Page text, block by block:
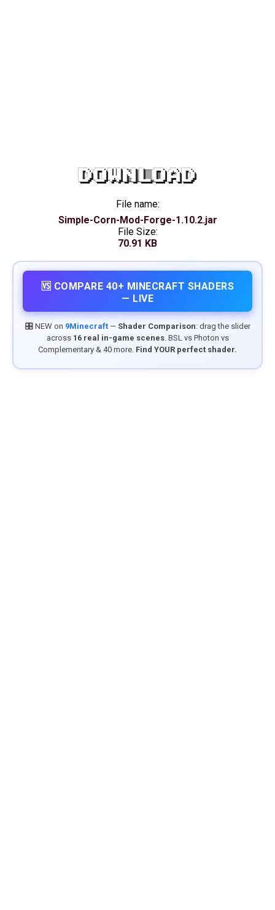
DOWNLOAD
File name:
Simple-Corn-Mod-Forge-1.10.2.jar
File Size:
70.91 KB
🆚 COMPARE 40+ MINECRAFT SHADERS
— LIVE
🎛️ NEW on 9Minecraft— Shader Comparison: drag the slider
across 16 real in-game scenes. BSL vs Photon vs
Complementary & 40 more. Find YOUR perfect shader.